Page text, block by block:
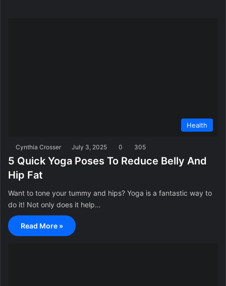
Health
Cynthia Crosser July 3, 2025 0 305
5 Quick Yoga Poses To Reduce Belly And
Hip Fat
Want to tone your tummy and hips? Yoga is a fantastic way to
do it! Not only does it help…
Read More »